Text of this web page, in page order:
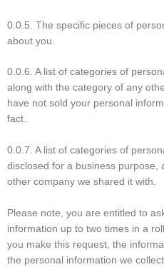
0.0.5. The specific pieces of
about you.
0.0.6. A list of categories of
along with the category of any
have not sold your personal
fact.
0.0.7. A list of categories of
disclosed for a business purpose,
other company we shared it with.
Please note, you are entitled to
information up to two times in a
you make this request, the
the personal information we